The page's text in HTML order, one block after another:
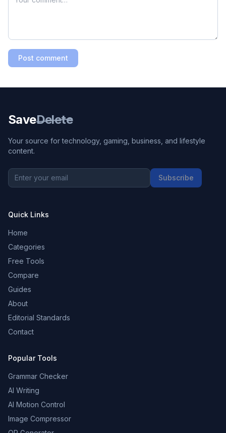
Post comment
SaveDelete
Your source for technology, gaming, business, and lifestyle
content.
Subscribe
Quick Links
Home
Categories
Free Tools
Compare
Guides
About
Editorial Standards
Contact
Popular Tools
Grammar Checker
AI Writing
AI Motion Control
Image Compressor